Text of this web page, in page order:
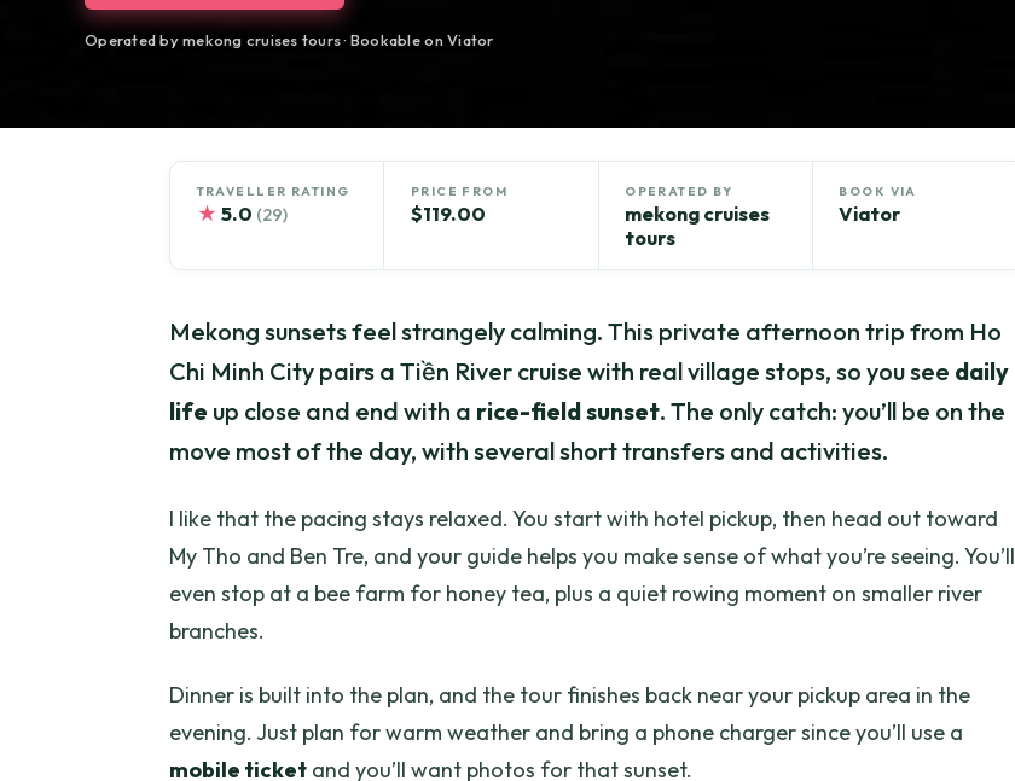
Operated by mekong cruises tours · Bookable on Viator
TRAVELLER RATING
★ 5.0 (29)
PRICE FROM
$119.00
OPERATED BY
mekong cruises
tours
BOOK VIA
Viator
Mekong sunsets feel strangely calming. This private afternoon trip from Ho
Chi Minh City pairs a Tiền River cruise with real village stops, so you see daily
life up close and end with a rice-field sunset. The only catch: you’ll be on the
move most of the day, with several short transfers and activities.
I like that the pacing stays relaxed. You start with hotel pickup, then head out toward
My Tho and Ben Tre, and your guide helps you make sense of what you’re seeing. You’ll
even stop at a bee farm for honey tea, plus a quiet rowing moment on smaller river
branches.
Dinner is built into the plan, and the tour finishes back near your pickup area in the
evening. Just plan for warm weather and bring a phone charger since you’ll use a
mobile ticket and you’ll want photos for that sunset.